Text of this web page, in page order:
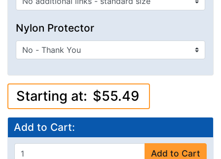
Nylon Protector
Starting at: $55.49
Add to Cart:
Add to Cart